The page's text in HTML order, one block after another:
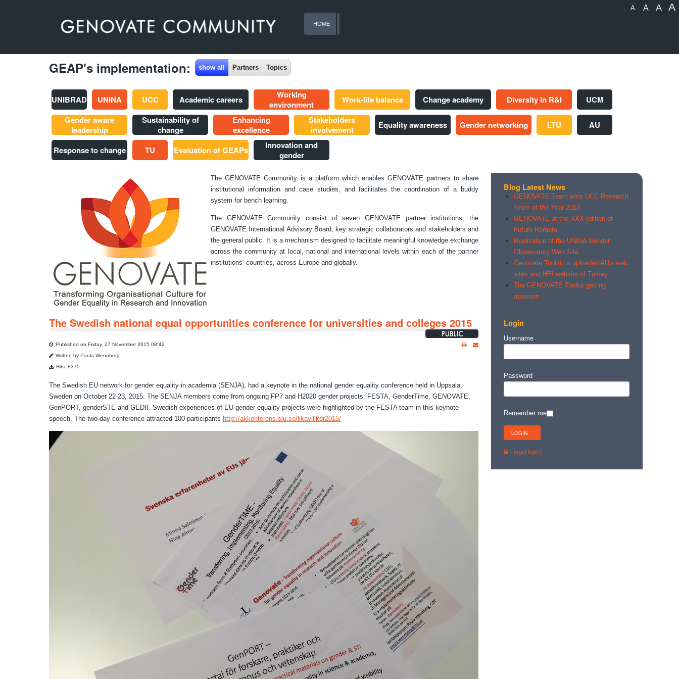
A
A
A
A
HOME
GEAP's implementation: show all Partners Topics
UNIBRAD UNINA UCC Academic careers
Working
environment
Work-life balance Change academy Diversity in R&I
UCM
Gender aware
leadership
Sustainability of
change
Enhancing
excellence
Stakeholders
involvement
Equality awareness Gender networking LTU AU
Response to change TU Evaluation of GEAPs
Innovation and
gender
The GENOVATE Community is a platform which enables GENOVATE partners to share
institutional information and case studies, and facilitates the coordination of a buddy
system for bench learning.
The GENOVATE Community consist of seven GENOVATE partner institutions; the
GENOVATE International Advisory Board; key strategic collaborators and stakeholders and
the general public. It is a mechanism designed to facilitate meaningful knowledge exchange
across the community at local, national and international levels within each of the partner
institutions’ countries, across Europe and globally.
The Swedish national equal opportunities conference for universities and colleges 2015
Published on Friday, 27 November 2015 08:42
Written by Paula Wennberg
Hits: 8375
The Swedish EU network for gender equality in academia (SENJA), had a keynote in the national gender equality conference held in Uppsala,
Sweden on October 22-23, 2015. The SENJA members come from ongoing FP7 and H2020 gender projects: FESTA, GenderTime, GENOVATE,
GenPORT, genderSTE and GEDII. Swedish experiences of EU gender equality projects were highlighted by the FESTA team in this keynote
speech. The two-day conference attracted 100 participants http://akkonferens.slu.se/likavillkor2015/
Blog Latest News
GENOVATE Team wins UCC Research
Team of the Year 2017
GENOVATE at the XXX edition of
Futuro Remoto
Realization of the UNINA Gender
Observatory Web Site
Genovate Toolkit is uploaded AU's web
sites and HEI website of Turkey
The GENOVATE Toolkit getting
attention
Login
Username
Password
Remember me
Forgot login?